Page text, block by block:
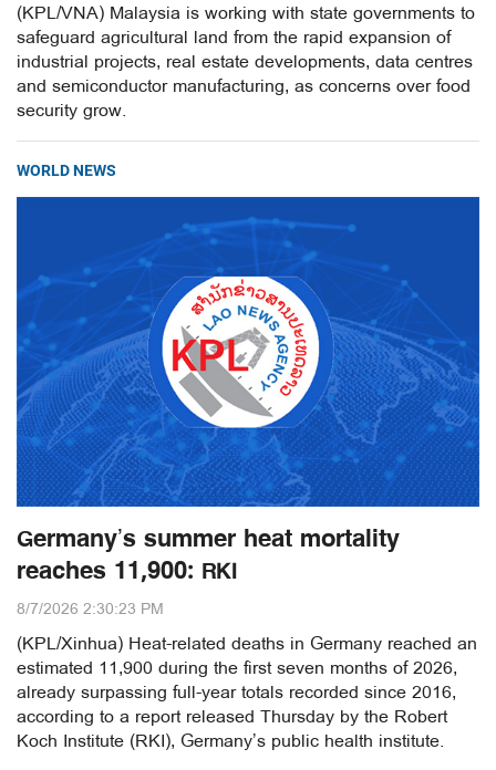
(KPL/VNA) Malaysia is working with state governments to
safeguard agricultural land from the rapid expansion of
industrial projects, real estate developments, data centres
and semiconductor manufacturing, as concerns over food
security grow.
WORLD NEWS
Germany’s summer heat mortality
reaches 11,900: RKI
8/7/2026 2:30:23 PM
(KPL/Xinhua) Heat-related deaths in Germany reached an
estimated 11,900 during the first seven months of 2026,
already surpassing full-year totals recorded since 2016,
according to a report released Thursday by the Robert
Koch Institute (RKI), Germany’s public health institute.